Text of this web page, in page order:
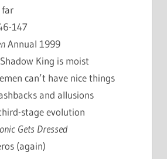
far
147
Annual 1999
King is moist
can’t have nice things
and allusions
stage evolution
Gets Dressed
(again)